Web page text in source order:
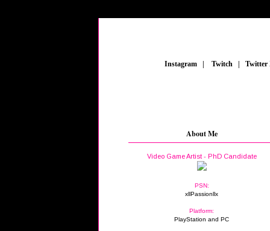
Instagram Twitch
About Me
Video Game Artist - PhD Candidate
PSN:
xllPassionllx
Platform:
PlayStation and PC